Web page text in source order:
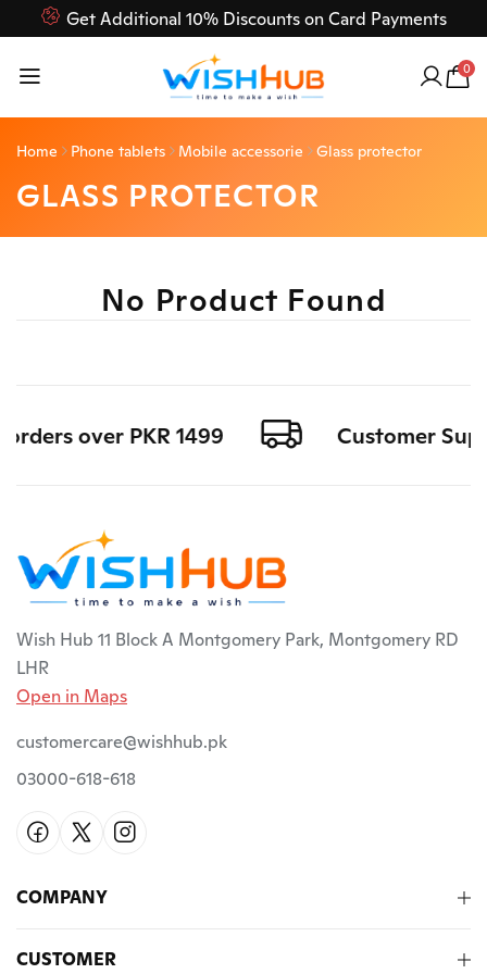
Get Additional 10% Discounts on Card Payments
618
0
Home Phone tablets Mobile accessorie Glass protector
GLASS PROTECTOR
No Product Found
over PKR 1499 Customer
Wish Hub 11 Block A Montgomery Park, Montgomery RD
LHR
Open in Maps
customercare@wishhub.pk
03000-618-618
COMPANY
CUSTOMER